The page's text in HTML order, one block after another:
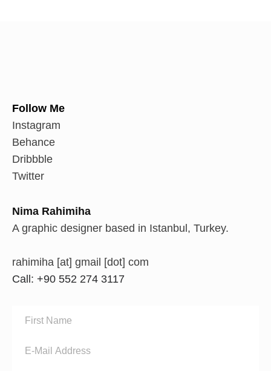
Follow Me
Instagram
Behance
Dribbble
Twitter
Nima Rahimiha
A graphic designer based in Istanbul, Turkey.
rahimiha [at] gmail [dot] com
Call: +90 552 274 3117